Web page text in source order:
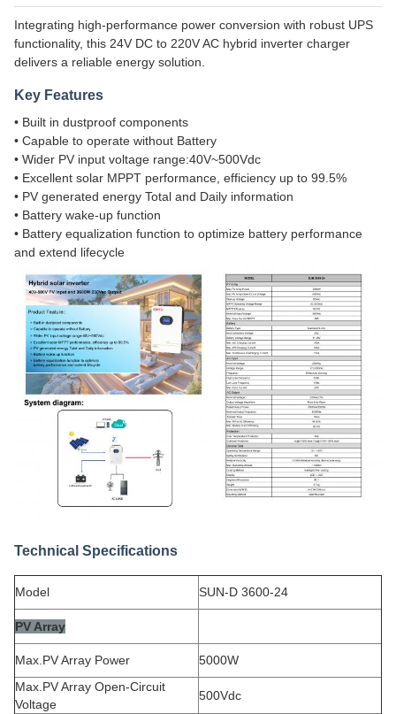
Integrating high-performance power conversion with robust UPS
functionality, this 24V DC to 220V AC hybrid inverter charger
delivers a reliable energy solution.
Key Features
• Built in dustproof components
• Capable to operate without Battery
• Wider PV input voltage range:40V~500Vdc
• Excellent solar MPPT performance, efficiency up to 99.5%
• PV generated energy Total and Daily information
• Battery wake-up function
• Battery equalization function to optimize battery performance
and extend lifecycle
Technical Specifications
Model SUN-D 3600-24
PV Array
Max.PV Array Power
5000W
Max.PV Array Open-Circuit
Voltage
500Vdc